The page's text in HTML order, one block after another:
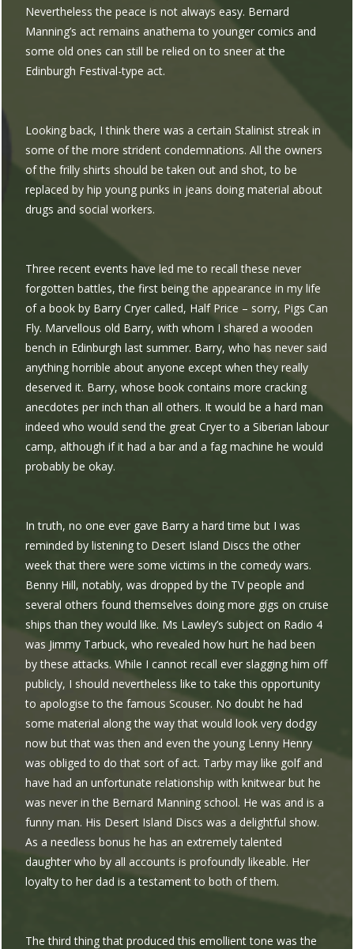
Nevertheless the peace is not always easy. Bernard
Manning’s act remains anathema to younger comics and
some old ones can still be relied on to sneer at the
Edinburgh Festival-type act.
Looking back, I think there was a certain Stalinist streak in
some of the more strident condemnations. All the owners
of the frilly shirts should be taken out and shot, to be
replaced by hip young punks in jeans doing material about
drugs and social workers.
Three recent events have led me to recall these never
forgotten battles, the first being the appearance in my life
of a book by Barry Cryer called, Half Price – sorry, Pigs Can
Fly. Marvellous old Barry, with whom I shared a wooden
bench in Edinburgh last summer. Barry, who has never said
anything horrible about anyone except when they really
deserved it. Barry, whose book contains more cracking
anecdotes per inch than all others. It would be a hard man
indeed who would send the great Cryer to a Siberian labour
camp, although if it had a bar and a fag machine he would
probably be okay.
In truth, no one ever gave Barry a hard time but I was
reminded by listening to Desert Island Discs the other
week that there were some victims in the comedy wars.
Benny Hill, notably, was dropped by the TV people and
several others found themselves doing more gigs on cruise
ships than they would like. Ms Lawley’s subject on Radio 4
was Jimmy Tarbuck, who revealed how hurt he had been
by these attacks. While I cannot recall ever slagging him off
publicly, I should nevertheless like to take this opportunity
to apologise to the famous Scouser. No doubt he had
some material along the way that would look very dodgy
now but that was then and even the young Lenny Henry
was obliged to do that sort of act. Tarby may like golf and
have had an unfortunate relationship with knitwear but he
was never in the Bernard Manning school. He was and is a
funny man. His Desert Island Discs was a delightful show.
As a needless bonus he has an extremely talented
daughter who by all accounts is profoundly likeable. Her
loyalty to her dad is a testament to both of them.
The third thing that produced this emollient tone was the